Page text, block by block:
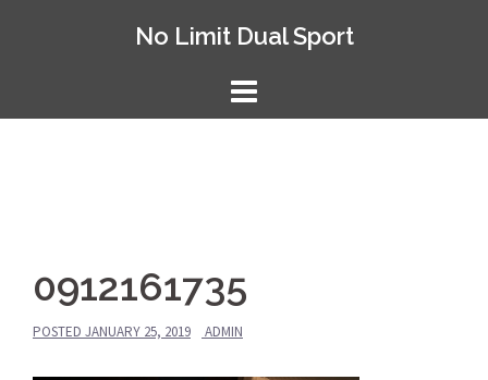
No Limit Dual Sport
0912161735
POSTED JANUARY 25, 2019 ADMIN